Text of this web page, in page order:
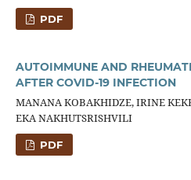
PDF
AUTOIMMUNE AND
AFTER COVID-19 INFECTION
MANANA KOBAKHIDZE, IRINE
EKA NAKHUTSRISHVILI
PDF